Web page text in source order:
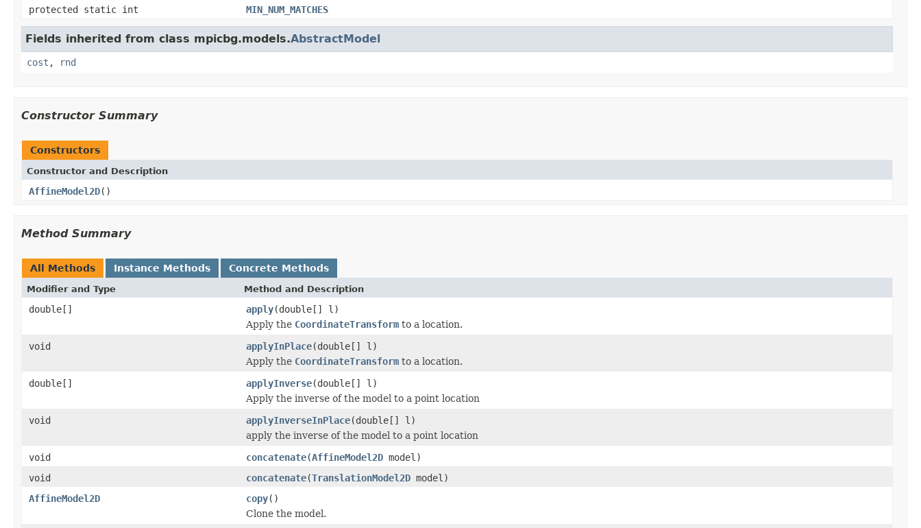
protected static int
MIN_NUM_MATCHES
Fields inherited from class mpicbg.models.AbstractModel
cost , rnd
Constructor Summary
Constructors
Constructor and Description
AffineModel2D()
Method Summary
All Methods Instance Methods Concrete Methods
Modifier and Type Method and Description
double[] apply(double[] l)
Apply the CoordinateTransform to a location.
void
applyInPlace(double[] l)
Apply the CoordinateTransform to a location.
double[]
applyInverse(double[] l)
Apply the inverse of the model to a point location
void
applyInverseInPlace(double[] l)
apply the inverse of the model to a point location
void
concatenate(AffineModel2D model)
void
concatenate(TranslationModel2D model)
AffineModel2D
copy()
Clone the model.